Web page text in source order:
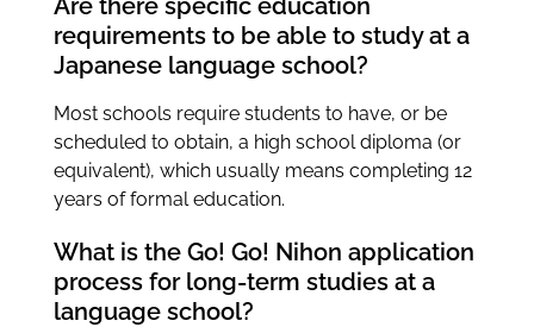
requirements to be able to study at a
Japanese language school?
Most schools require students to have, or be
scheduled to obtain, a high school diploma (or
equivalent), which usually means completing 12
years of formal education.
What is the Go! Go! Nihon application
process for long-term studies at a
language school?